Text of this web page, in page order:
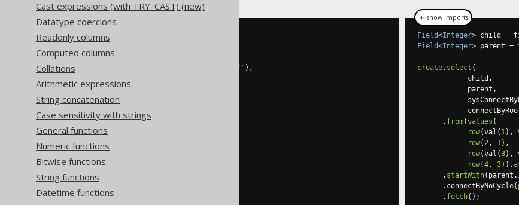
Cast expressions (with TRY_CAST) (new)
Datatype coercions
Readonly columns
Computed columns
Collations
Arithmetic expressions
String concatenation
Case sensitivity with strings
General functions
Numeric functions
Bitwise functions
String functions
Datetime functions
'/' ),
FROM
(
1
(2, 1),
Field<Integer> child =
Field<Integer> parent =
create. select (
            child
,
            parent
,
. from(values (
row(val ( 1),
row(2, 1),
row(val (3),
row(4, 3)).
. startWith( parent .
. connectByNoCycle(
. fetch();
＋ show imports